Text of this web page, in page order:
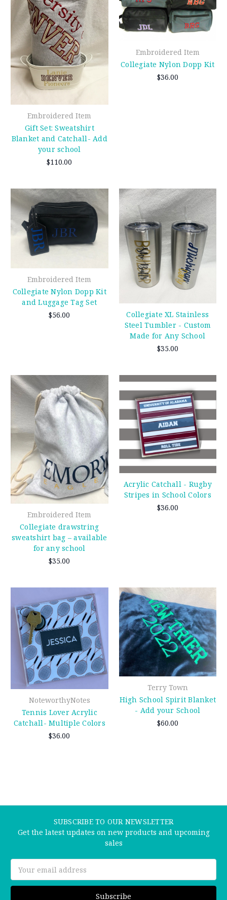
Embroidered Item
Gift Set: Sweatshirt
Blanket and Catchall- Add
your school
$110.00
Embroidered Item
Collegiate Nylon Dopp Kit
$36.00
Embroidered Item
Collegiate Nylon Dopp Kit
and Luggage Tag Set
$56.00
Collegiate XL Stainless
Steel Tumbler - Custom
Made for Any School
$35.00
Embroidered Item
Collegiate drawstring
sweatshirt bag – available
for any school
$35.00
Acrylic Catchall - Rugby
Stripes in School Colors
$36.00
NoteworthyNotes
Tennis Lover Acrylic
Catchall- Multiple Colors
$36.00
Terry Town
High School Spirit Blanket
- Add your School
$60.00
SUBSCRIBE TO OUR NEWSLETTER
Get the latest updates on new products and upcoming
sales
Address